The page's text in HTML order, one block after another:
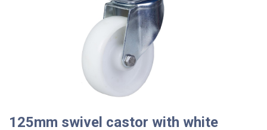
125mm swivel castor with white